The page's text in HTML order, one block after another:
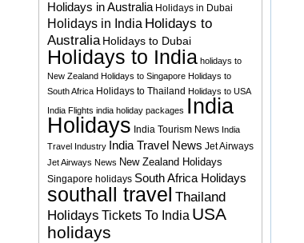
Holidays in Australia Holidays in Dubai
Holidays in India Holidays to
Australia Holidays to Dubai
Holidays to India holidays to
New Zealand Holidays to Singapore Holidays to
South Africa Holidays to Thailand Holidays to USA
India Flights india holiday packages India
Holidays India Tourism News India
Travel Industry
India Travel News Jet Airways
Jet Airways News New Zealand Holidays
Singapore holidays South Africa Holidays
southall travel Thailand
Holidays Tickets To India USA
holidays